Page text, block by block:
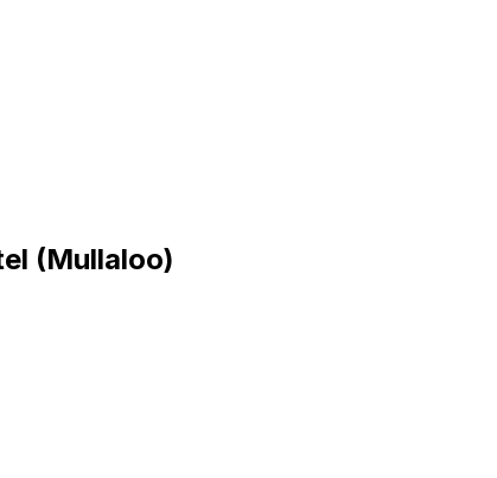
(Mullaloo)